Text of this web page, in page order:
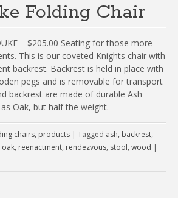
Folding Chair
– $205.00 Seating for those more
This is our coveted Knights chair with
backrest. Backrest is held in place with
pegs and is removable for transport
backrest are made of durable Ash
Oak, but half the weight.
chairs, products | Tagged ash, backrest,
oak, reenactment, rendezvous, stool, wood |